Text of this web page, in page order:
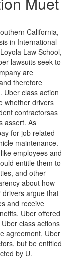
California,
in International
Law School,
lawsuits seek to
are
therefore
Uber class action
whether drivers
contractorsas
assert. As
for job related
maintenance.
employees and
entitle them to
and other
about how
drivers argue that
and receive
Uber offered
class actions
agreement, Uber
but be entitled
by U.